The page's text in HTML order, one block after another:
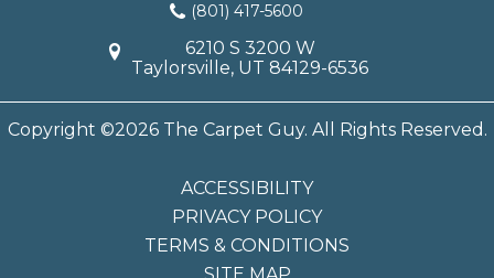
(801) 417-5600
6210 S 3200 W
Taylorsville, UT 84129-6536
Copyright ©2026 The Carpet Guy. All Rights Reserved.
ACCESSIBILITY
PRIVACY POLICY
TERMS & CONDITIONS